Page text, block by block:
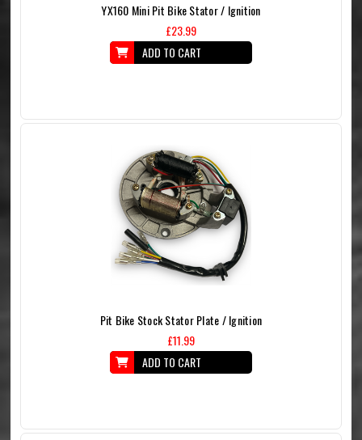
YX160 Mini Pit Bike Stator / Ignition
£23.99
ADD TO CART
Pit Bike Stock Stator Plate / Ignition
£11.99
ADD TO CART